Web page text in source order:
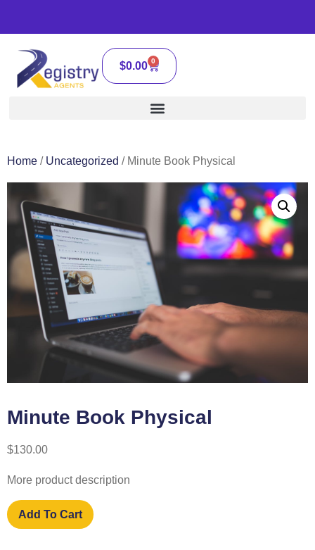
$0.00 0
Home / Uncategorized / Minute Book Physical
Minute Book Physical
$130.00
More product description
Add To Cart